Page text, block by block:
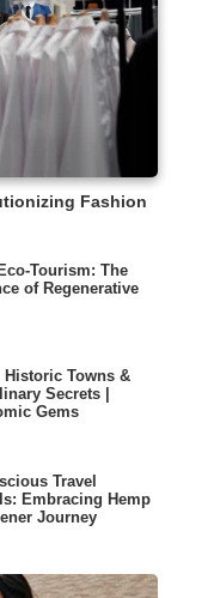
Fashion
Tourism: The
of Regenerative
Historic Towns &
Secrets |
Gems
Travel
Embracing Hemp
Journey